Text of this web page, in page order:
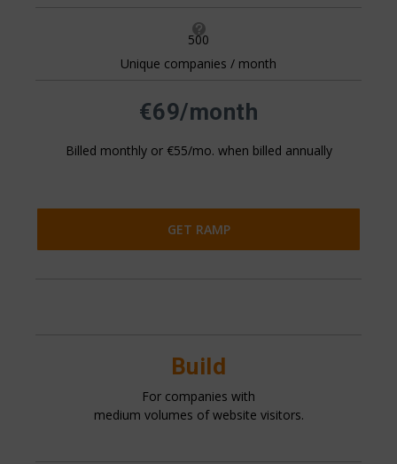
500
Unique companies / month

All pricing is based on the number of companies that visit
traffic.
€69/month
Billed monthly or €55/mo. when billed annually
GET RAMP
Build
For companies with
medium volumes of website visitors.